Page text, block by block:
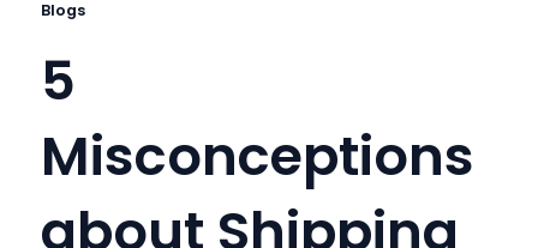
Blogs
5
Misconceptions
about Shipping